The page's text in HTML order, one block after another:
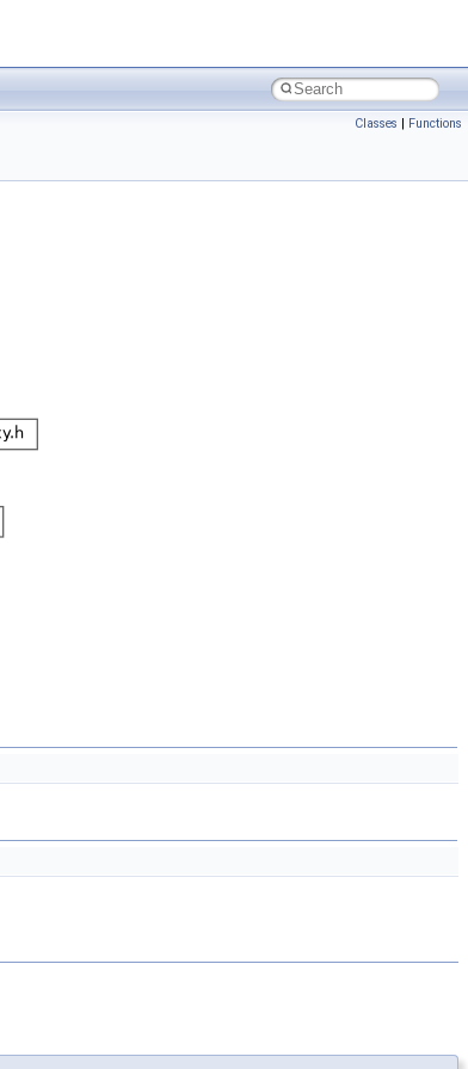
Classes | Functions